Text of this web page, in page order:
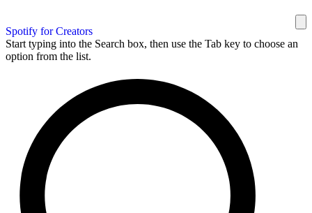
Spotify for Creators
Start typing into the Search box, then use the Tab key to choose an
option from the list.